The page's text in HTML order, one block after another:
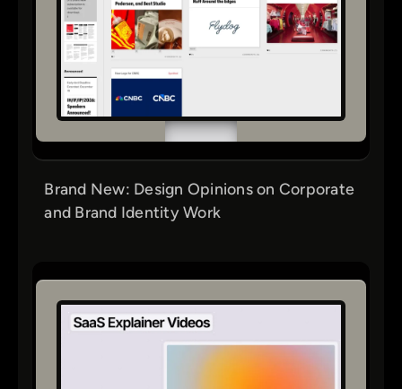
Brand New: Design Opinions on Corporate
and Brand Identity Work